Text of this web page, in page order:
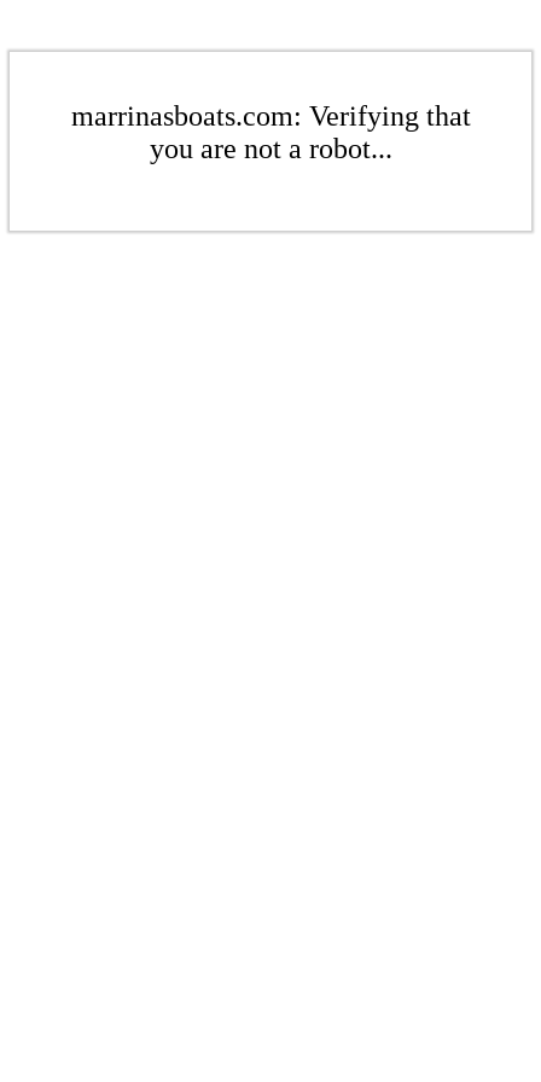
marrinasboats.com: Verifying that
you are not a robot...